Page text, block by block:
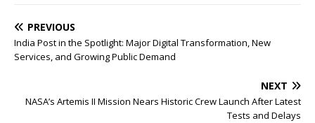
PREVIOUS
India Post in the Spotlight: Major Digital Transformation, New
Services, and Growing Public Demand
NEXT
NASA’s Artemis II Mission Nears Historic Crew Launch After Latest
Tests and Delays